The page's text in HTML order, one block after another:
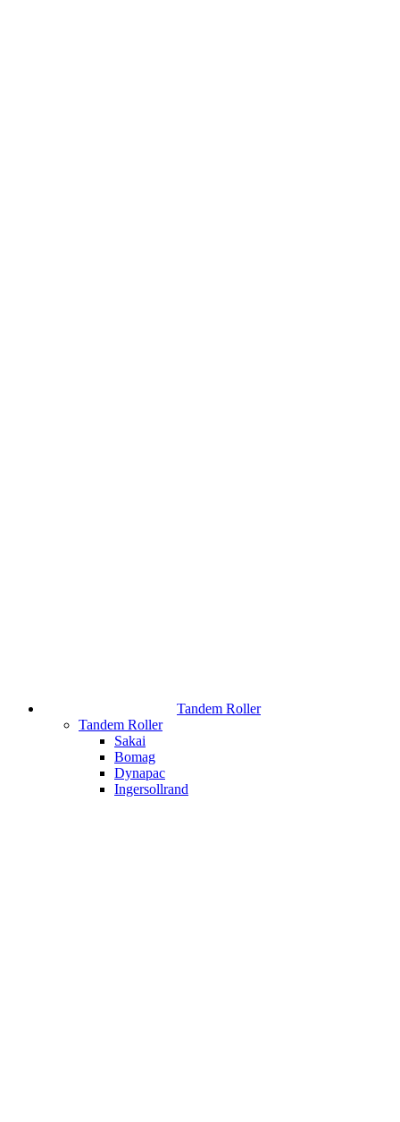
Tandem Roller
Tandem Roller
Sakai
Bomag
Dynapac
Ingersollrand